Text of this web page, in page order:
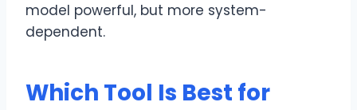
model powerful, but more system-
dependent.
Which Tool Is Best for